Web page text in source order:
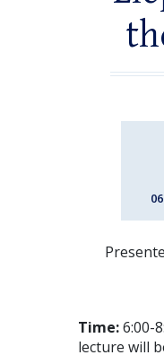
Time:6:00-
lecture will